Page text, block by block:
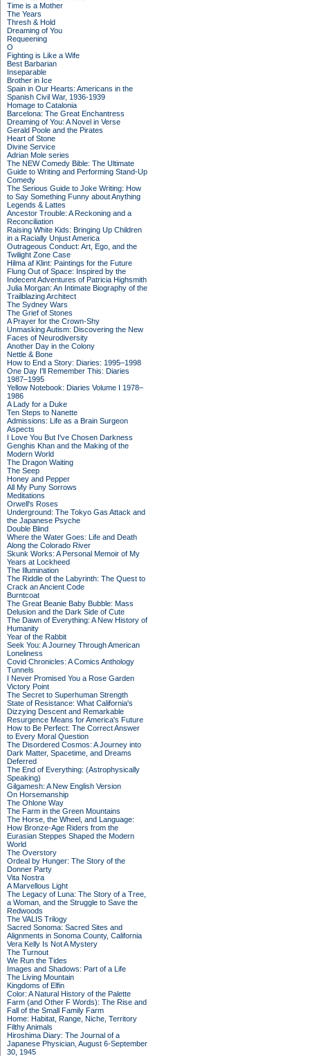
Time is a Mother
The Years
Thresh & Hold
Dreaming of You
Requeening
O
Fighting is Like a Wife
Best Barbarian
Inseparable
Brother in Ice
Spain in Our Hearts: Americans in the
Spanish Civil War, 1936-1939
Homage to Catalonia
Barcelona: The Great Enchantress
Dreaming of You: A Novel in Verse
Gerald Poole and the Pirates
Heart of Stone
Divine Service
Adrian Mole series
The NEW Comedy Bible: The Ultimate
Guide to Writing and Performing Stand-Up
Comedy
The Serious Guide to Joke Writing: How
to Say Something Funny about Anything
Legends & Lattes
Ancestor Trouble: A Reckoning and a
Reconciliation
Raising White Kids: Bringing Up Children
in a Racially Unjust America
Outrageous Conduct: Art, Ego, and the
Twilight Zone Case
Hilma af Klint: Paintings for the Future
Flung Out of Space: Inspired by the
Indecent Adventures of Patricia Highsmith
Julia Morgan: An Intimate Biography of the
Trailblazing Architect
The Sydney Wars
The Grief of Stones
A Prayer for the Crown-Shy
Unmasking Autism: Discovering the New
Faces of Neurodiversity
Another Day in the Colony
Nettle & Bone
How to End a Story: Diaries: 1995–1998
One Day I'll Remember This: Diaries
1987–1995
Yellow Notebook: Diaries Volume I 1978–
1986
A Lady for a Duke
Ten Steps to Nanette
Admissions: Life as a Brain Surgeon
Aspects
I Love You But I've Chosen Darkness
Genghis Khan and the Making of the
Modern World
The Dragon Waiting
The Seep
Honey and Pepper
All My Puny Sorrows
Meditations
Orwell's Roses
Underground: The Tokyo Gas Attack and
the Japanese Psyche
Double Blind
Where the Water Goes: Life and Death
Along the Colorado River
Skunk Works: A Personal Memoir of My
Years at Lockheed
The Illumination
The Riddle of the Labyrinth: The Quest to
Crack an Ancient Code
Burntcoat
The Great Beanie Baby Bubble: Mass
Delusion and the Dark Side of Cute
The Dawn of Everything: A New History of
Humanity
Year of the Rabbit
Seek You: A Journey Through American
Loneliness
Covid Chronicles: A Comics Anthology
Tunnels
I Never Promised You a Rose Garden
Victory Point
The Secret to Superhuman Strength
State of Resistance: What California's
Dizzying Descent and Remarkable
Resurgence Means for America's Future
How to Be Perfect: The Correct Answer
to Every Moral Question
The Disordered Cosmos: A Journey into
Dark Matter, Spacetime, and Dreams
Deferred
The End of Everything: (Astrophysically
Speaking)
Gilgamesh: A New English Version
On Horsemanship
The Ohlone Way
The Farm in the Green Mountains
The Horse, the Wheel, and Language:
How Bronze-Age Riders from the
Eurasian Steppes Shaped the Modern
World
The Overstory
Ordeal by Hunger: The Story of the
Donner Party
Vita Nostra
A Marvellous Light
The Legacy of Luna: The Story of a Tree,
a Woman, and the Struggle to Save the
Redwoods
The VALIS Trilogy
Sacred Sonoma: Sacred Sites and
Alignments in Sonoma County, California
Vera Kelly Is Not A Mystery
The Turnout
We Run the Tides
Images and Shadows: Part of a Life
The Living Mountain
Kingdoms of Elfin
Color: A Natural History of the Palette
Farm (and Other F Words): The Rise and
Fall of the Small Family Farm
Home: Habitat, Range, Niche, Territory
Filthy Animals
Hiroshima Diary: The Journal of a
Japanese Physician, August 6-September
30, 1945